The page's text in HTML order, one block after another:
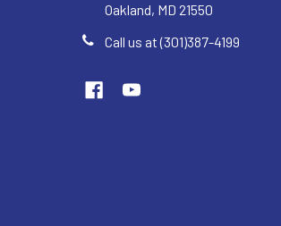
Oakland, MD 21550
Call us at (301)387-4199